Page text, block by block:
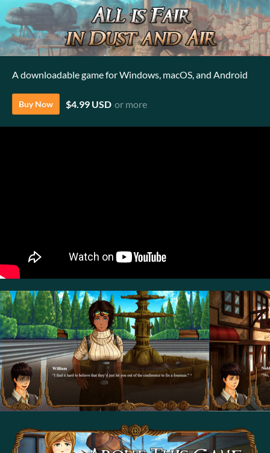
A downloadable game for Windows, macOS, and Android
Buy Now $4.99 USD or more